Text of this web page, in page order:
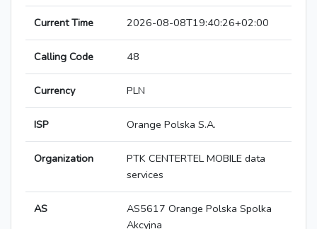
Current Time 2026-08-08T19:40:26+02:00
Calling Code 48
Currency PLN
ISP Orange Polska S.A.
Organization
PTK CENTERTEL MOBILE data
services
AS
AS5617 Orange Polska Spolka
Akcyjna